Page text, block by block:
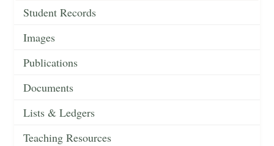
Student Records
Images
Publications
Documents
Lists & Ledgers
Teaching Resources